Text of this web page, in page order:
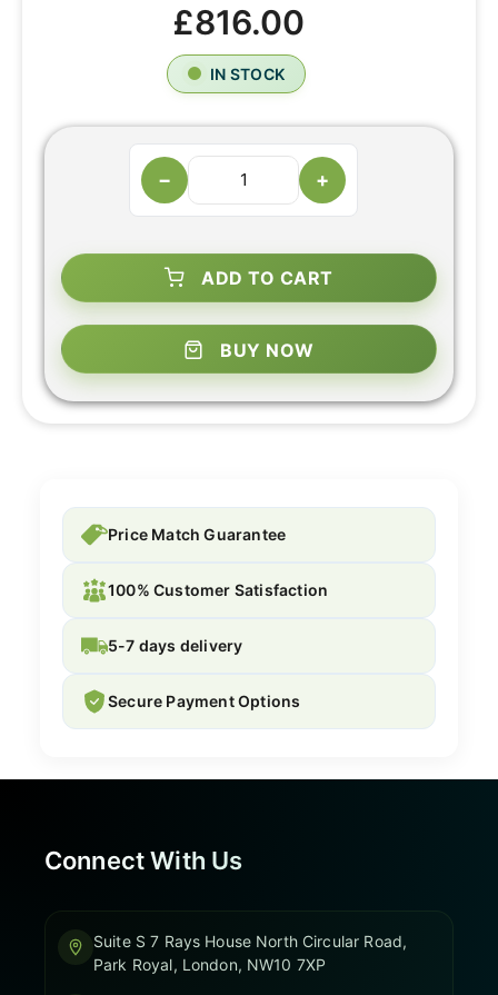
£816.00
IN STOCK
− +
ADD TO CART
BUY NOW
Price Match Guarantee
100% Customer Satisfaction
5-7 days delivery
Secure Payment Options
Connect With Us
Suite S 7 Rays House North Circular Road,
Park Royal, London, NW10 7XP